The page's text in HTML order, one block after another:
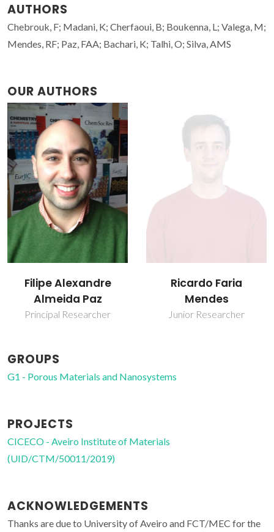
AUTHORS
Chebrouk, F; Madani, K; Cherfaoui, B; Boukenna, L; Valega, M;
Mendes, RF; Paz, FAA; Bachari, K; Talhi, O; Silva, AMS
OUR AUTHORS
Filipe Alexandre
Almeida Paz
Principal Researcher
Ricardo Faria
Mendes
Junior Researcher
GROUPS
G1 - Porous Materials and Nanosystems
PROJECTS
CICECO - Aveiro Institute of Materials
(UID/CTM/50011/2019)
ACKNOWLEDGEMENTS
Thanks are due to University of Aveiro and FCT/MEC for the